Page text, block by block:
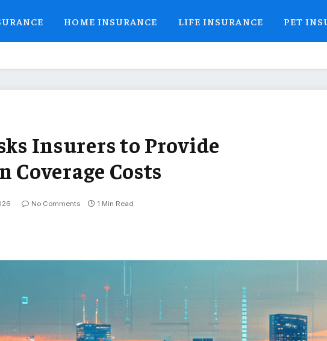
HOME INSURANCE LIFE INSURANCE PET
Insurers to Provide
Coverage Costs
No Comments 1 Min Read